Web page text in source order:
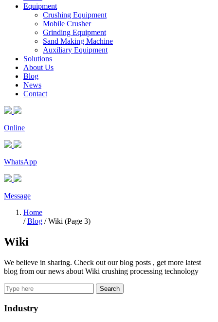
Equipment
Crushing Equipment
Mobile Crusher
Grinding Equipment
Sand Making Machine
Auxiliary Equipment
Solutions
About Us
Blog
News
Contact
Online
WhatsApp
Message
Home
/Blog / Wiki (Page 3)
Wiki
We believe in sharing. Check out our blog posts , get more latest
blog from our news about Wiki crushing processing technology
Search
Industry